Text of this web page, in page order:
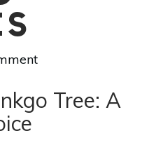
Tree: A